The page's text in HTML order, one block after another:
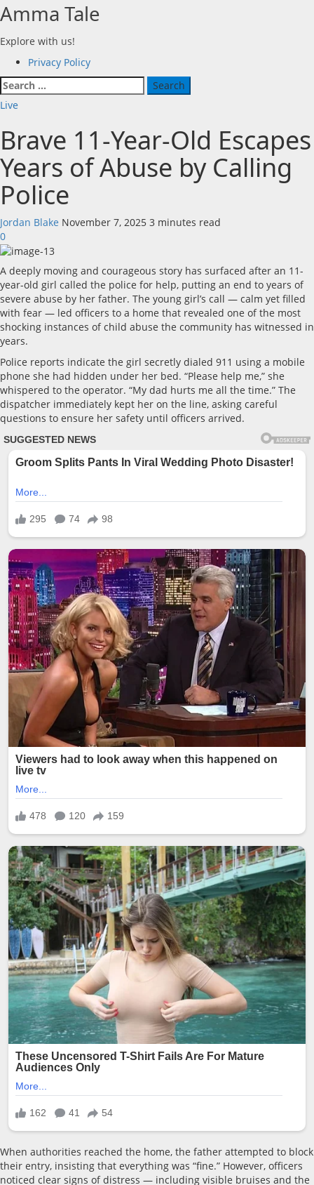
Skip
to
content
Amma Tale
Explore with us!
Primary
Menu
Privacy Policy
Search
for:
Live
Brave 11-Year-Old Escapes
Years of Abuse by Calling
Police
Jordan Blake November 7, 2025 3 minutes read
0
A deeply moving and courageous story has surfaced after an 11-
year-old girl called the police for help, putting an end to years of
severe abuse by her father. The young girl’s call — calm yet filled
with fear — led officers to a home that revealed one of the most
shocking instances of child abuse the community has witnessed in
years.
Police reports indicate the girl secretly dialed 911 using a mobile
phone she had hidden under her bed. “Please help me,” she
whispered to the operator. “My dad hurts me all the time.” The
dispatcher immediately kept her on the line, asking careful
questions to ensure her safety until officers arrived.
When authorities reached the home, the father attempted to block
their entry, insisting that everything was “fine.” However, officers
noticed clear signs of distress — including visible bruises and the